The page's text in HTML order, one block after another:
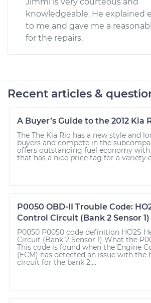
knowledgeable. He explained
to me and gave me a
for the repairs.
Recent articles &
A Buyer’s Guide to the 2012 Kia
The The Kia Rio has a new style and
buyers and compete in the
offers outstanding fuel economy
that has a nice price tag for a variety
P0050 OBD-II Trouble Code:
Control Circuit (Bank 2 Sensor 1)
P0050 P0050 code definition HO2S
Circuit (Bank 2 Sensor 1) What the
This code is found when the Engine
(ECM) has detected an issue with the
circuit for the bank 2,...